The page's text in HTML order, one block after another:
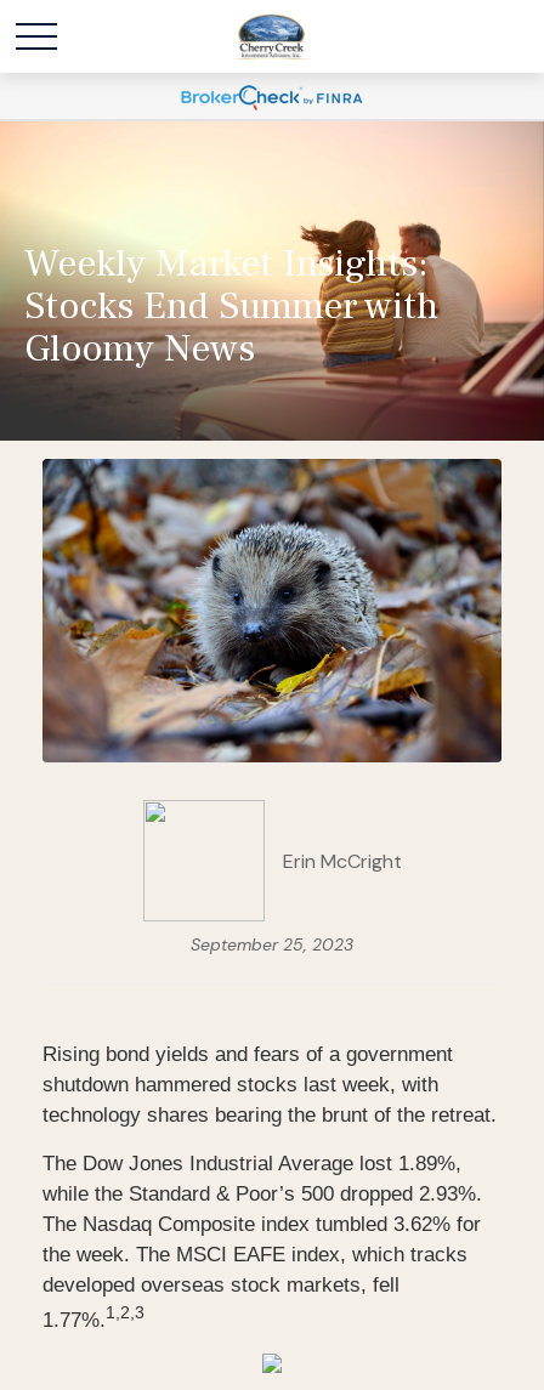
Weekly Market Insights:
Stocks End Summer with
Gloomy News
Erin McCright
September 25, 2023
Rising bond yields and fears of a government
shutdown hammered stocks last week, with
technology shares bearing the brunt of the retreat.
The Dow Jones Industrial Average lost 1.89%,
while the Standard & Poor’s 500 dropped 2.93%.
The Nasdaq Composite index tumbled 3.62% for
the week. The MSCI EAFE index, which tracks
developed overseas stock markets, fell
1.77%.1,2,3